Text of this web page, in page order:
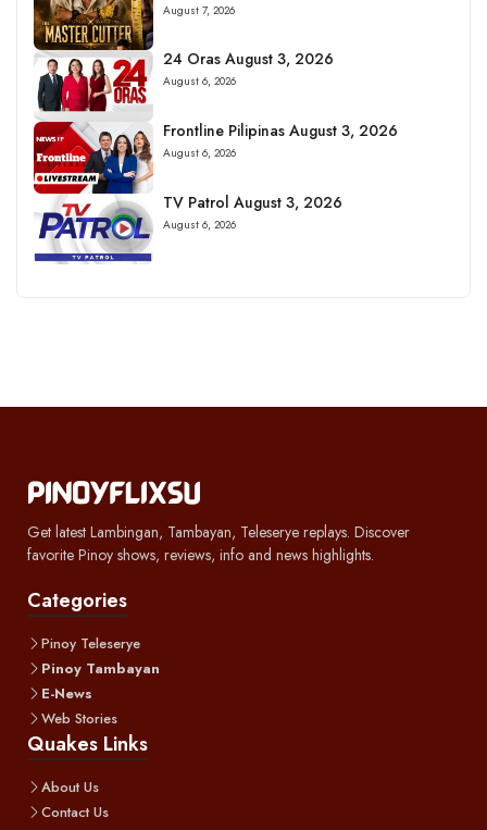
August 7, 2026
24 Oras August 3, 2026
August 6, 2026
Frontline Pilipinas August 3, 2026
August 6, 2026
TV Patrol August 3, 2026
August 6, 2026
Get latest Lambingan, Tambayan, Teleserye replays. Discover
favorite Pinoy shows, reviews, info and news highlights.
Categories
Pinoy Teleserye
Pinoy Tambayan
E-News
Web Stories
Quakes Links
About Us
Contact Us